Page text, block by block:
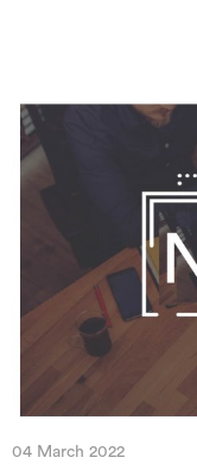
04 March 2022